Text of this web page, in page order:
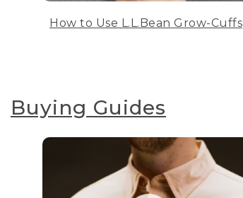
How to Use L.L.Bean Grow-Cuffs
Buying Guides